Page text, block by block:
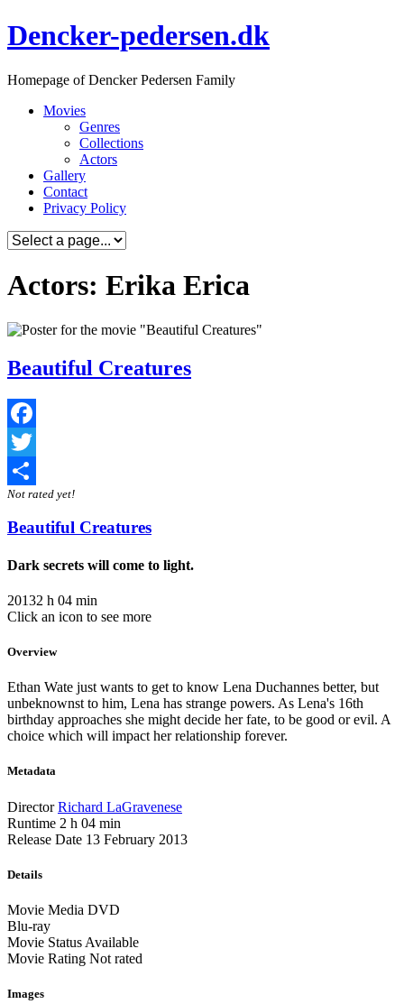
Skip
to
Dencker-pedersen.dk
Homepage of Dencker Pedersen Family
Movies
Genres
Collections
Actors
Gallery
Contact
Privacy Policy
Actors: Erika Erica
Beautiful Creatures
Facebook
Twitter
Share
Not rated yet!
Beautiful Creatures
Dark secrets will come to light.
20132 h 04 min
Click an icon to see more
Overview
Ethan Wate just wants to get to know Lena Duchannes better, but
unbeknownst to him, Lena has strange powers. As Lena's 16th
birthday approaches she might decide her fate, to be good or evil. A
choice which will impact her relationship forever.
Metadata
Director Richard LaGravenese
Runtime 2 h 04 min
Release Date 13 February 2013
Details
Movie Media DVD
Blu-ray
Movie Status Available
Movie Rating Not rated
Images